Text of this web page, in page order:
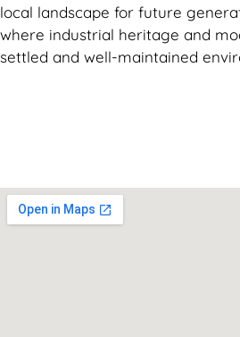
local landscape for future
where industrial heritage and
settled and well-maintained